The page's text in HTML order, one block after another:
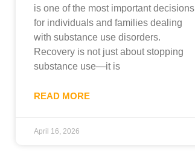
is one of the most important decisions
for individuals and families dealing
with substance use disorders.
Recovery is not just about stopping
substance use—it is
READ MORE
April 16, 2026